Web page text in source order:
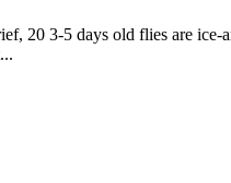
20 3-5 days old flies are